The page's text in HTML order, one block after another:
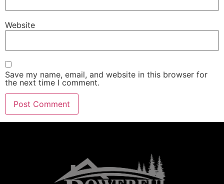
Website
Save my name, email, and website in this browser for
the next time I comment.